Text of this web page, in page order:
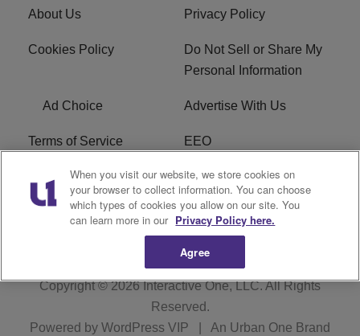
About Us Privacy Policy
Cookies Policy
Do Not Sell or Share My
Personal Information
Ad Choice Advertise With Us
Terms of Service EEO
Careers FCC Public File
R1 Digital WOSF FCC Applications
Copyright © 2026Interactive One, LLC. All Rights
Reserved.
Powered by WordPress VIP An Urban One Brand
When you visit our website, we store cookies on
your browser to collect information. You can choose
which types of cookies you allow on our site. You
can learn more in our Privacy Policy here.
Agree